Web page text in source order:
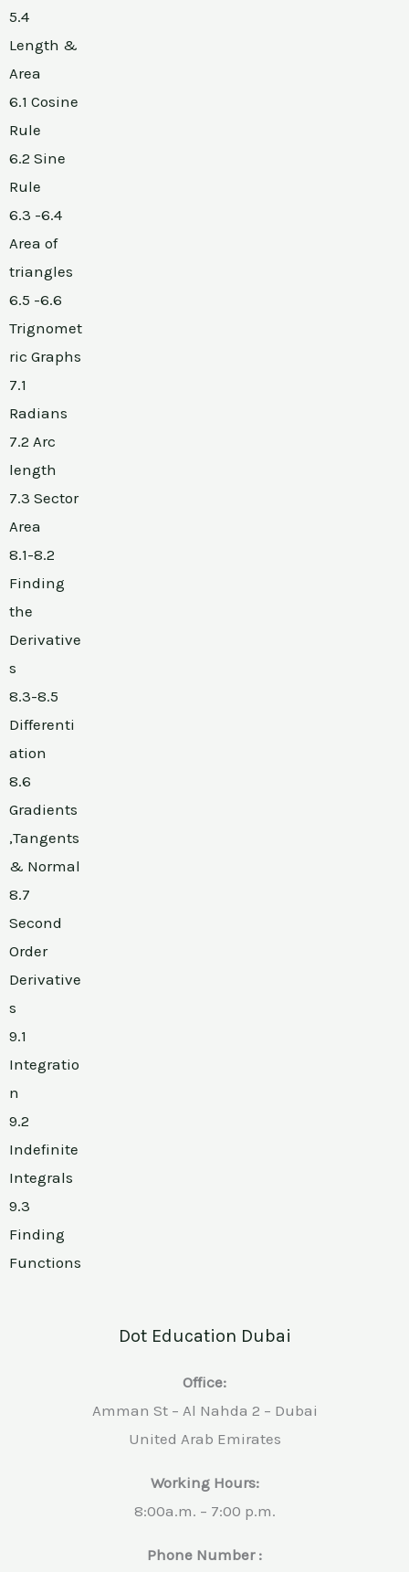
5.4
Length &
Area
6.1 Cosine
Rule
6.2 Sine
Rule
6.3 -6.4
Area of
triangles
6.5 -6.6
Trignomet
ric Graphs
7.1
Radians
7.2 Arc
length
7.3 Sector
Area
8.1-8.2
Finding
the
Derivative
s
8.3-8.5
Differenti
ation
8.6
Gradients
,Tangents
& Normal
8.7
Second
Order
Derivative
s
9.1
Integratio
n
9.2
Indefinite
Integrals
9.3
Finding
Functions
Dot Education Dubai
Office:
Amman St – Al Nahda 2 – Dubai
United Arab Emirates
Working Hours:
8:00a.m. – 7:00 p.m.
Phone Number :